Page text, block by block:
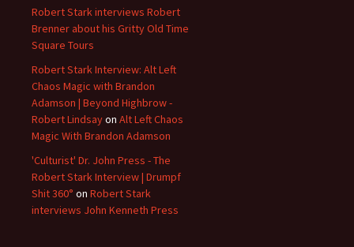
Robert Stark interviews Robert
Brenner about his Gritty Old Time
Square Tours
Robert Stark Interview: Alt Left
Chaos Magic with Brandon
Adamson | Beyond Highbrow -
Robert Lindsayon Alt Left Chaos
Magic With Brandon Adamson
'Culturist' Dr. John Press - The
Robert Stark Interview | Drumpf
Shit 360° on Robert Stark
interviews John Kenneth Press